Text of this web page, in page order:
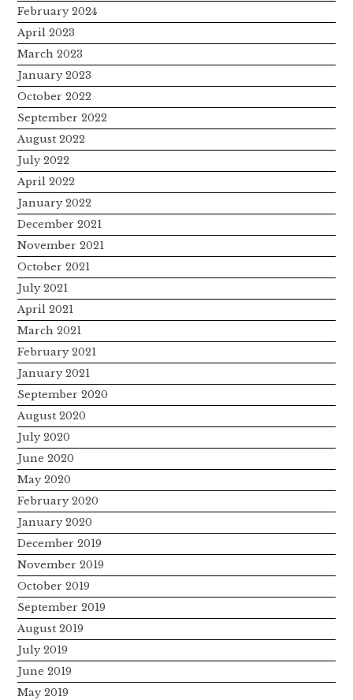
February 2024
April 2023
March 2023
January 2023
October 2022
September 2022
August 2022
July 2022
April 2022
January 2022
December 2021
November 2021
October 2021
July 2021
April 2021
March 2021
February 2021
January 2021
September 2020
August 2020
July 2020
June 2020
May 2020
February 2020
January 2020
December 2019
November 2019
October 2019
September 2019
August 2019
July 2019
June 2019
May 2019